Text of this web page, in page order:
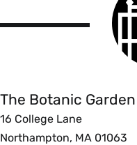
logo
of
Smith
College
The Botanic
16 College Lane
Northampton, MA 01063